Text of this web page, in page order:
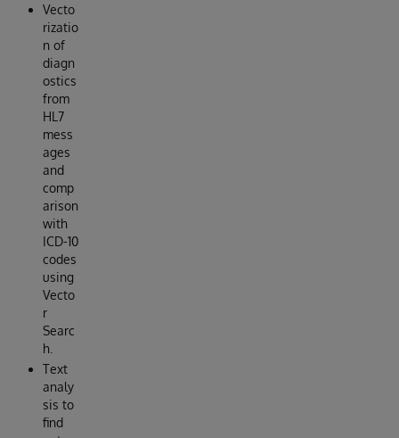
Vecto
rizatio
n of
diagn
ostics
from
HL7
mess
ages
and
comp
arison
with
ICD-10
codes
using
Vecto
r
Searc
h.
Text
analy
sis to
find